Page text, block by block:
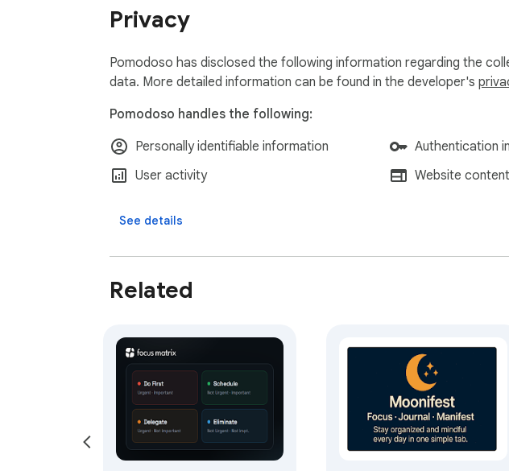
Your data lives on your device and works fully offline — no account
and restore everything with one-click export and import.
Pomodoso is actively developed, with new features on the way. Have
request? We'd love to hear it.
Privacy
Pomodoso has disclosed the following information regarding the
data. More detailed information can be found in the developer's
Pomodoso handles the following:
Personally identifiable information
Authentication
User activity
Website content
See details
Related